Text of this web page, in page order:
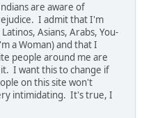
are aware of
I admit that I'm
Asians, Arabs, You-
a Woman) and that I
people around me are
I want this to change if
on this site won't
intimidating. It's true, I